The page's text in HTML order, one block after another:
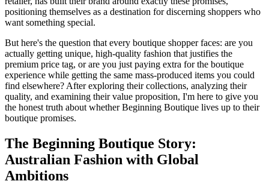
positioning themselves as a destination for discerning shoppers who
want something special.
But here's the question that every boutique shopper faces: are you
actually getting unique, high-quality fashion that justifies the
premium price tag, or are you just paying extra for the boutique
experience while getting the same mass-produced items you could
find elsewhere? After exploring their collections, analyzing their
quality, and examining their value proposition, I'm here to give you
the honest truth about whether Beginning Boutique lives up to their
boutique promises.
The Beginning Boutique Story:
Australian Fashion with Global
Ambitions